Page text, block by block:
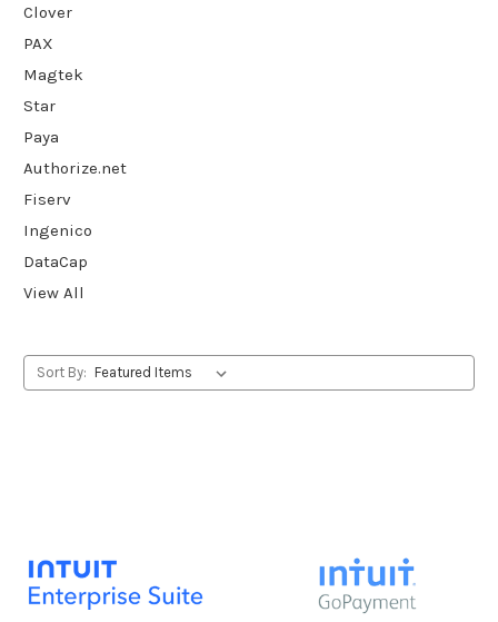
Clover
PAX
Magtek
Star
Paya
Authorize.net
Fiserv
Ingenico
DataCap
View All
Sort By: